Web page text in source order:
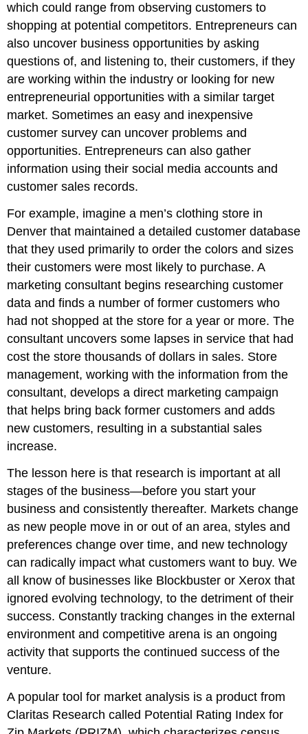
which could range from observing customers to
shopping at potential competitors. Entrepreneurs can
also uncover business opportunities by asking
questions of, and listening to, their customers, if they
are working within the industry or looking for new
entrepreneurial opportunities with a similar target
market. Sometimes an easy and inexpensive
customer survey can uncover problems and
opportunities. Entrepreneurs can also gather
information using their social media accounts and
customer sales records.
For example, imagine a men’s clothing store in
Denver that maintained a detailed customer database
that they used primarily to order the colors and sizes
their customers were most likely to purchase. A
marketing consultant begins researching customer
data and finds a number of former customers who
had not shopped at the store for a year or more. The
consultant uncovers some lapses in service that had
cost the store thousands of dollars in sales. Store
management, working with the information from the
consultant, develops a direct marketing campaign
that helps bring back former customers and adds
new customers, resulting in a substantial sales
increase.
The lesson here is that research is important at all
stages of the business—before you start your
business and consistently thereafter. Markets change
as new people move in or out of an area, styles and
preferences change over time, and new technology
can radically impact what customers want to buy. We
all know of businesses like Blockbuster or Xerox that
ignored evolving technology, to the detriment of their
success. Constantly tracking changes in the external
environment and competitive arena is an ongoing
activity that supports the continued success of the
venture.
A popular tool for market analysis is a product from
Claritas Research called Potential Rating Index for